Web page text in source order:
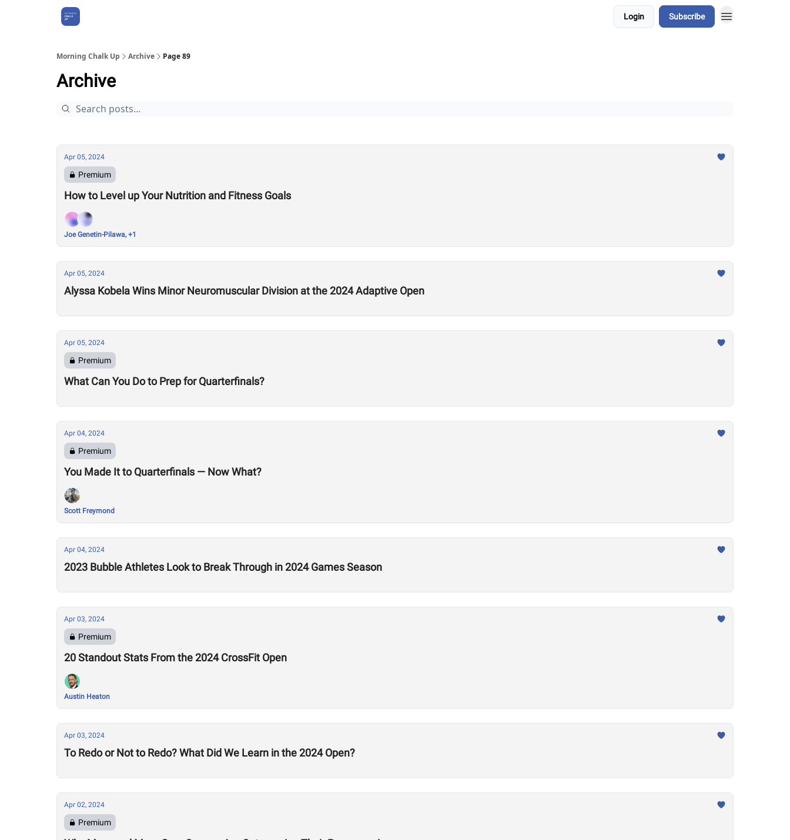
Login Subscribe
Morning Chalk Up Archive Page 89
Archive
Apr 05, 2024
Premium
How to Level up Your Nutrition and Fitness Goals
Joe Genetin-Pilawa, +1
Apr 05, 2024
Alyssa Kobela Wins Minor Neuromuscular Division at the 2024 Adaptive Open
Apr 05, 2024
Premium
What Can You Do to Prep for Quarterfinals?
Apr 04, 2024
Premium
You Made It to Quarterfinals — Now What?
Scott Freymond
Apr 04, 2024
2023 Bubble Athletes Look to Break Through in 2024 Games Season
Apr 03, 2024
Premium
20 Standout Stats From the 2024 CrossFit Open
Austin Heaton
Apr 03, 2024
To Redo or Not to Redo? What Did We Learn in the 2024 Open?
Apr 02, 2024
Premium